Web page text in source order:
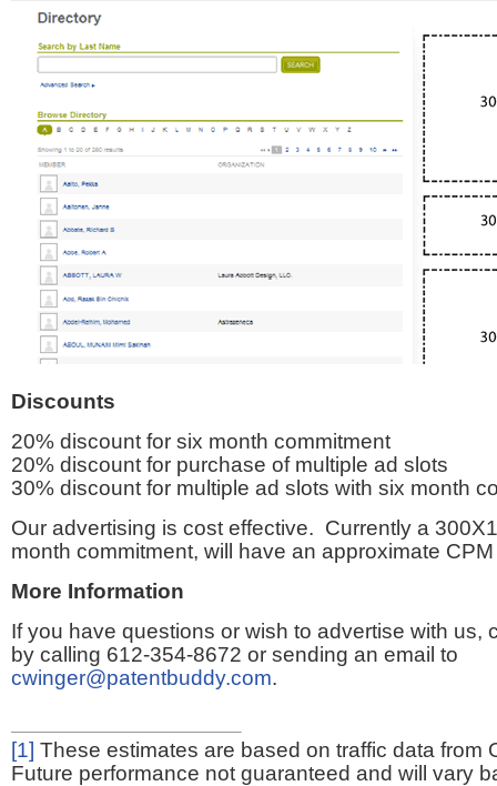
Discounts
20% discount for six month commitment
20% discount for purchase of multiple ad slots
30% discount for multiple ad slots with six month
Our advertising is cost effective. Currently a
month commitment, will have an approximate
More Information
If you have questions or wish to advertise with us,
by calling 612-354-8672 or sending an email to
cwinger@patentbuddy.com.
[1] These estimates are based on traffic data from
Future performance not guaranteed and will vary